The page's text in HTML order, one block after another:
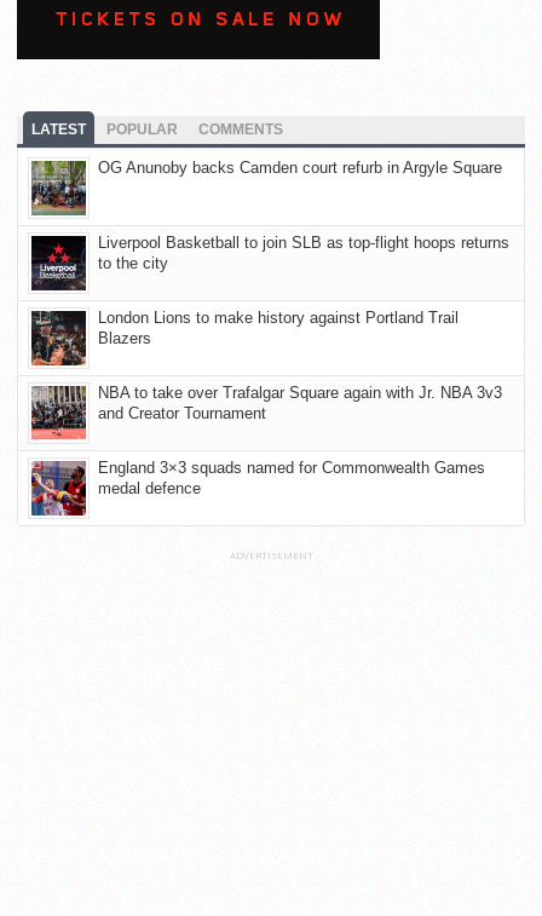
LATEST POPULAR COMMENTS
OG Anunoby backs Camden court refurb in Argyle Square
Liverpool Basketball to join SLB as top-flight hoops returns
to the city
London Lions to make history against Portland Trail
Blazers
NBA to take over Trafalgar Square again with Jr. NBA 3v3
and Creator Tournament
England 3×3 squads named for Commonwealth Games
medal defence
ADVERTISEMENT